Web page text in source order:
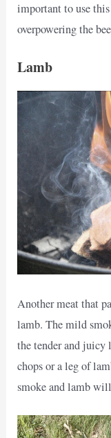
important to use
overpowering the
Lamb
Another meat that
lamb. The mild
the tender and juicy
chops or a leg of
smoke and lamb